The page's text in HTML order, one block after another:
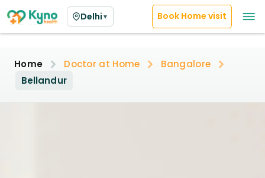
Delhi ▼ Book Home visit
Home Doctor at Home
Bangalore
Bellandur